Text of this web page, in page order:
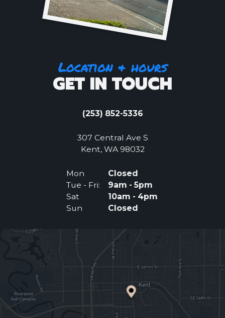
Location & hours
GET IN TOUCH
(253) 852-5336
307 Central Ave S
Kent, WA 98032(Opens an external
Mon
Closed
Tue - Fri:
9am - 5pm
Sat
10am - 4pm
Sun
Closed